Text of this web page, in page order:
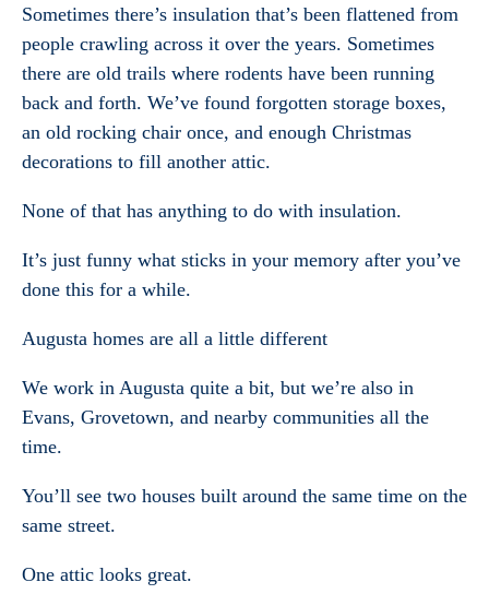
Sometimes there’s insulation that’s been flattened from
people crawling across it over the years. Sometimes
there are old trails where rodents have been running
back and forth. We’ve found forgotten storage boxes,
an old rocking chair once, and enough Christmas
decorations to fill another attic.
None of that has anything to do with insulation.
It’s just funny what sticks in your memory after you’ve
done this for a while.
Augusta homes are all a little different
We work in Augusta quite a bit, but we’re also in
Evans, Grovetown, and nearby communities all the
time.
You’ll see two houses built around the same time on the
same street.
One attic looks great.